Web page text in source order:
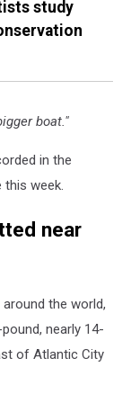
study
boat."
in the
week.
near
the world,
nearly 14-
of Atlantic City